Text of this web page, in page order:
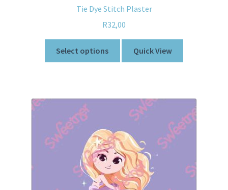
Tie Dye Stitch Plaster
R32,00
Select options Quick View